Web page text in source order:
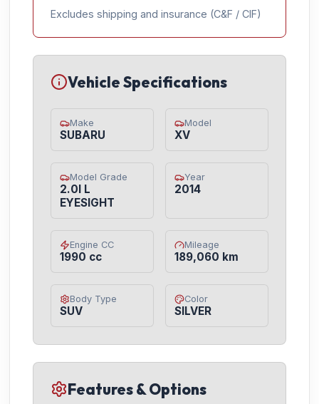
Excludes shipping and insurance (C&F / CIF)
Vehicle Specifications
Make
SUBARU
Model
XV
Model Grade
2.0I L
EYESIGHT
Year
2014
Engine CC
1990 cc
Mileage
189,060 km
Body Type
SUV
Color
SILVER
Features & Options